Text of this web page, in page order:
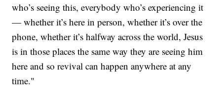
who’s seeing this, everybody who’s experiencing it
— whether it’s here in person, whether it’s over the
phone, whether it’s halfway across the world, Jesus
is in those places the same way they are seeing him
here and so revival can happen anywhere at any
time."